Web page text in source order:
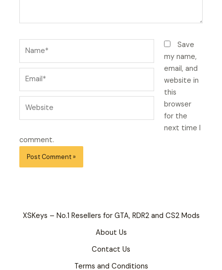
Save
my name,
email, and
website in
this
browser
for the
next time I
comment.
XSKeys – No.1 Resellers for GTA, RDR2 and CS2 Mods
About Us
Contact Us
Terms and Conditions